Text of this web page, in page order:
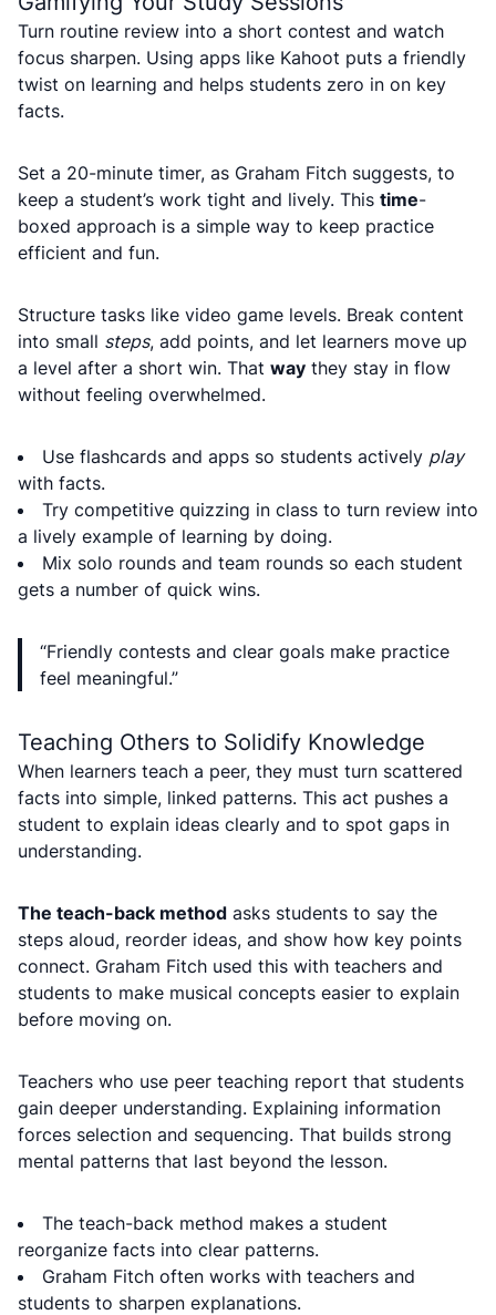
Turn routine review into a short contest and watch
focus sharpen. Using apps like Kahoot puts a friendly
twist on learning and helps students zero in on key
facts.
Set a 20-minute timer, as Graham Fitch suggests, to
keep a student’s work tight and lively. This time-
boxed approach is a simple way to keep practice
efficient and fun.
Structure tasks like video game levels. Break content
into small steps, add points, and let learners move up
a level after a short win. That way they stay in flow
without feeling overwhelmed.
Use flashcards and apps so students actively play
with facts.
Try competitive quizzing in class to turn review into
a lively example of learning by doing.
Mix solo rounds and team rounds so each student
gets a number of quick wins.
“Friendly contests and clear goals make practice
feel meaningful.”
Teaching Others to Solidify Knowledge
When learners teach a peer, they must turn scattered
facts into simple, linked patterns. This act pushes a
student to explain ideas clearly and to spot gaps in
understanding.
The teach-back method asks students to say the
steps aloud, reorder ideas, and show how key points
connect. Graham Fitch used this with teachers and
students to make musical concepts easier to explain
before moving on.
Teachers who use peer teaching report that students
gain deeper understanding. Explaining information
forces selection and sequencing. That builds strong
mental patterns that last beyond the lesson.
The teach-back method makes a student
reorganize facts into clear patterns.
Graham Fitch often works with teachers and
students to sharpen explanations.